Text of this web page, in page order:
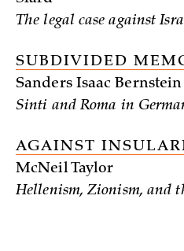
The legal case against
SUBDIVIDED
Sanders Isaac Bernstein
Sinti and Roma in
AGAINST
McNeil Taylor
Hellenism, Zionism, and